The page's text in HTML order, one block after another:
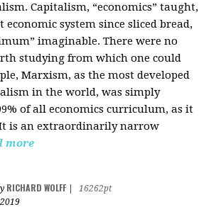
Capitalism, “economics” taught,
economic system since sliced bread,
imaginable. There were no
studying from which one could
Marxism, as the most developed
in the world, was simply
of all economics curriculum, as it
is an extraordinarily narrow
more
RICHARD WOLFF
16262pt